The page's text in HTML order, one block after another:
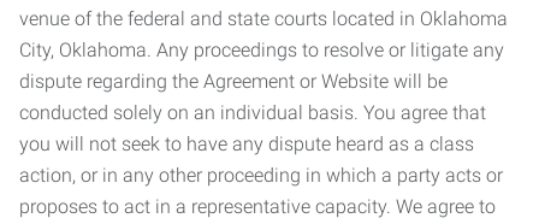
venue of the federal and state courts located in Oklahoma
City, Oklahoma. Any proceedings to resolve or litigate any
dispute regarding the Agreement or Website will be
conducted solely on an individual basis. You agree that
you will not seek to have any dispute heard as a class
action, or in any other proceeding in which a party acts or
proposes to act in a representative capacity. We agree to